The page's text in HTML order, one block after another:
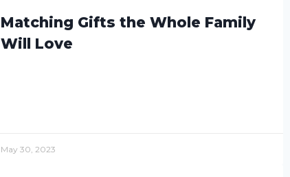
Matching Gifts the Whole Family
Will Love
May 30, 2023